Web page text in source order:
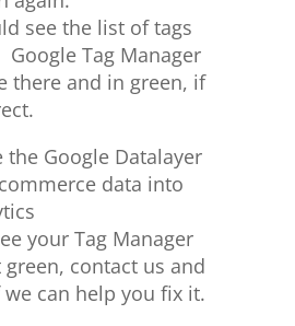
see the list of tags
Tag Manager
there and in green, if
your Tag Manager
green, contact us and
can help you fix it.